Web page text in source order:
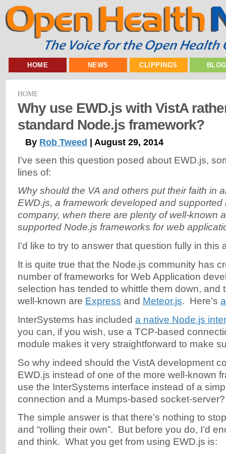
HOME NEWS CLIPPINGS
HOME
Why use EWD.js with VistA
standard Node.js framework?
By Rob Tweed | August 29, 2014
I’ve seen this question posed about EWD.js,
lines of:
Why should the VA and others put their faith in
EWD.js, a framework developed and supported
company, when there are plenty of well-known
supported Node.js frameworks for web
I’d like to try to answer that question fully in this
It is quite true that the Node.js community has
number of frameworks for Web Application
selection has tended to whittle them down, and
well-known are Express and Meteor.js. Here’s
InterSystems has included a native Node.js
you can, if you wish, use a TCP-based
module makes it very straightforward to make
So why indeed should the VistA development
EWD.js instead of one of the more well-known
use the InterSystems interface instead of a
connection and a Mumps-based socket-server?
The simple answer is that there’s nothing to
and “rolling their own”. But before you do, I’d
and think. What you get from using EWD.js is: